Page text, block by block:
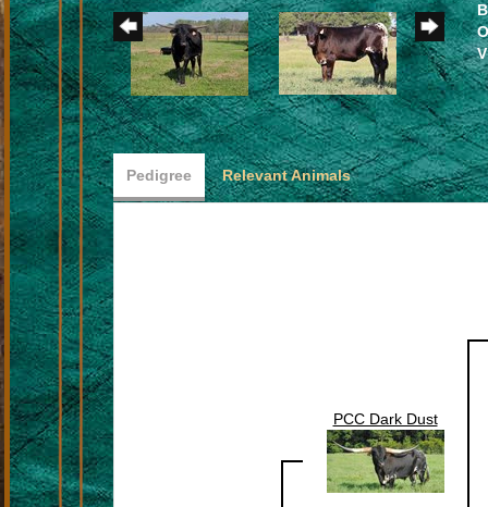
Pedigree Relevant Animals
PCC Dark Dust